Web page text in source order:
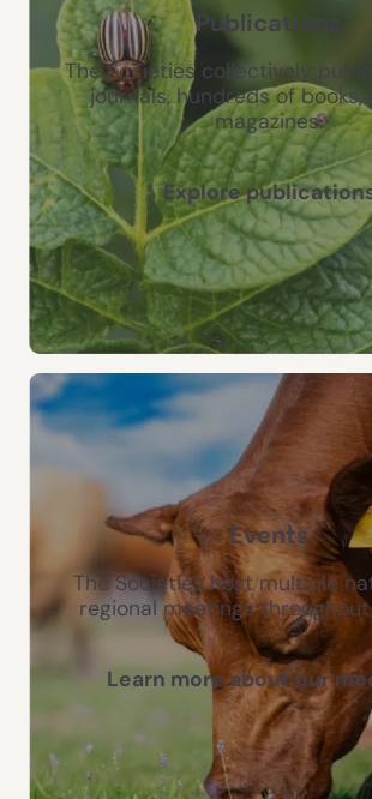
Publications
The Societies collectively
journals, hundreds of books,
magazines.
Explore
Events
The Societies host multiple
regional meetings
Learn more about our